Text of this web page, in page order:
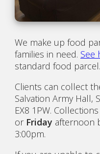
We make up food
families in need. See
standard food parcel.
Clients can collect
Salvation Army Hall,
EX8 1PW.
orFriday afternoon
3:00pm.